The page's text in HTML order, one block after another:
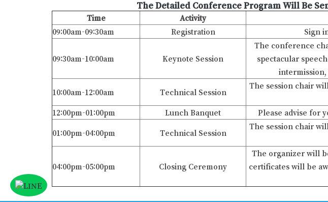
The Detailed Conference Program Will Be
Time Activity
09:00am-09:30am
Registration Sign
09:30am-10:00am Keynote Session
The conference
spectacular
10:00am-12:00am Technical Session
The session chair
12:00pm-01:00pm
Lunch Banquet Please advise for
01:00pm-04:00pm Technical Session
The session chair
04:00pm-05:00pm Closing Ceremony
The organizer will
certificates will be